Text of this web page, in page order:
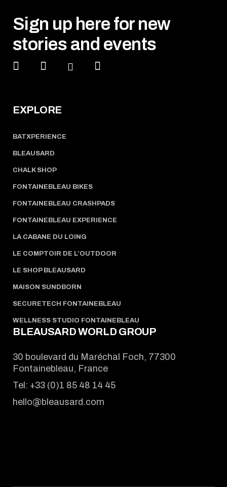
Sign up here for new
stories and events
EXPLORE
BATXPERIENCE
BLEAUSARD
CHALK SHOP
FONTAINEBLEAU BIKES
FONTAINEBLEAU CRASHPADS
FONTAINEBLEAU EXPERIENCE
LA CABANE DU LOING
LE COMPTOIR DE L’OUTDOOR
LE SHOP BLEAUSARD
MAISON SUNDBORN
SECURETECH FONTAINEBLEAU
WELLNESS STUDIO FONTAINEBLEAU
BLEAUSARD WORLD GROUP
30 boulevard du Maréchal Foch, 77300
Fontainebleau, France
Tel: +33 (0)1 85 48 14 45
hello@bleausard.com